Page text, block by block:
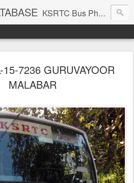
KSRTC Bus Photos, KSRTC Image Gallery, Bus Search
15-7236 GURUVAYOOR
MALABAR